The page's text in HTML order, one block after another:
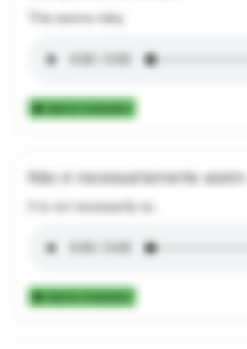
This seems risky.
Add to Collection
Não é necessariamente assim.
It is not necessarily so.
Add to Collection